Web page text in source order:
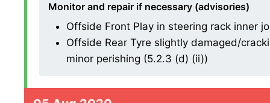
Monitor and repair if necessary (advisories)
Offside Front Play in steering rack inner
Offside Rear Tyre slightly damaged/
minor perishing (5.2.3 (d) (ii))